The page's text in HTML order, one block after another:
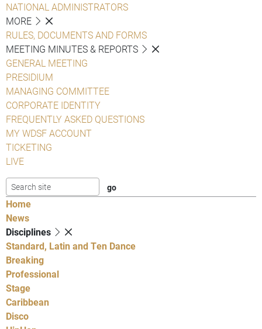
NATIONAL ADMINISTRATORS
MORE
RULES, DOCUMENTS AND FORMS
MEETING MINUTES & REPORTS
GENERAL MEETING
PRESIDIUM
MANAGING COMMITTEE
CORPORATE IDENTITY
FREQUENTLY ASKED QUESTIONS
MY WDSF ACCOUNT
TICKETING
LIVE
Home
News
Disciplines
Standard, Latin and Ten Dance
Breaking
Professional
Stage
Caribbean
Disco